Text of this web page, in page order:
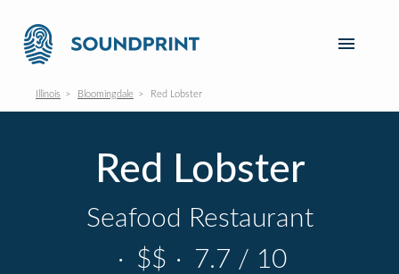
Illinois Bloomingdale Red Lobster
Red Lobster
Seafood Restaurant
· $$ · 7.7 / 10